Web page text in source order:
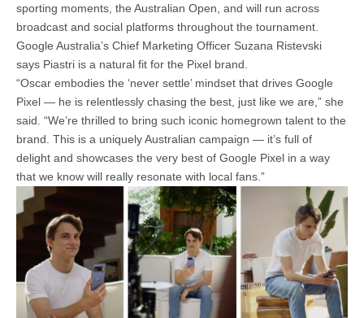
sporting moments, the Australian Open, and will run across
broadcast and social platforms throughout the tournament.
Google Australia’s Chief Marketing Officer Suzana Ristevski
says Piastri is a natural fit for the Pixel brand.
“Oscar embodies the ‘never settle’ mindset that drives Google
Pixel — he is relentlessly chasing the best, just like we are,” she
said. “We’re thrilled to bring such iconic homegrown talent to the
brand. This is a uniquely Australian campaign — it’s full of
delight and showcases the very best of Google Pixel in a way
that we know will really resonate with local fans.”